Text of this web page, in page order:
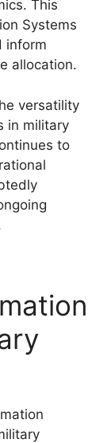
This
Systems
inform
allocation.
versatility
in military
to